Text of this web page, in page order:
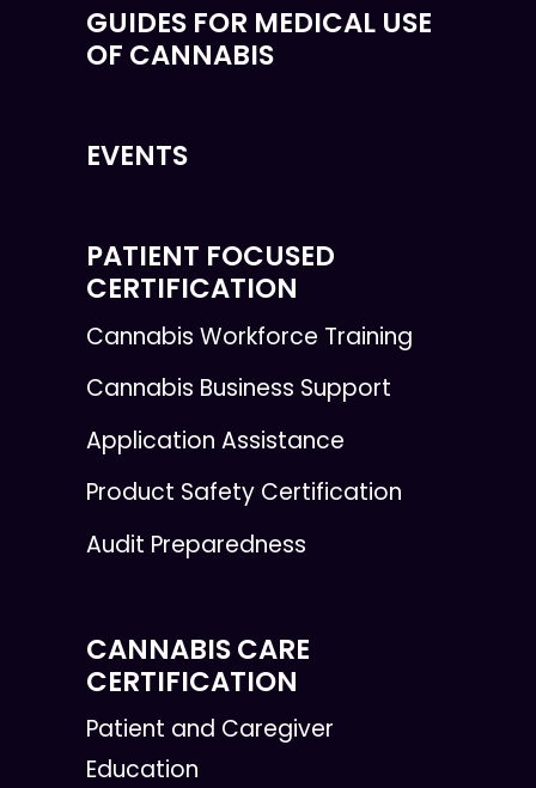
GUIDES FOR MEDICAL USE
OF CANNABIS
EVENTS
PATIENT FOCUSED
CERTIFICATION
Cannabis Workforce Training
Cannabis Business Support
Application Assistance
Product Safety Certification
Audit Preparedness
CANNABIS CARE
CERTIFICATION
Patient and Caregiver
Education